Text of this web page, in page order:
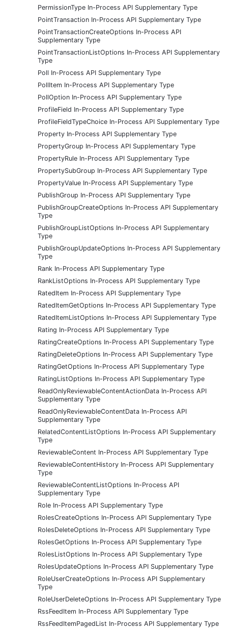
PermissionType In-Process API Supplementary Type
PointTransaction In-Process API Supplementary Type
PointTransactionCreateOptions In-Process API
Supplementary Type
PointTransactionListOptions In-Process API Supplementary
Type
Poll In-Process API Supplementary Type
PollItem In-Process API Supplementary Type
PollOption In-Process API Supplementary Type
ProfileField In-Process API Supplementary Type
ProfileFieldTypeChoice In-Process API Supplementary Type
Property In-Process API Supplementary Type
PropertyGroup In-Process API Supplementary Type
PropertyRule In-Process API Supplementary Type
PropertySubGroup In-Process API Supplementary Type
PropertyValue In-Process API Supplementary Type
PublishGroup In-Process API Supplementary Type
PublishGroupCreateOptions In-Process API Supplementary
Type
PublishGroupListOptions In-Process API Supplementary
Type
PublishGroupUpdateOptions In-Process API Supplementary
Type
Rank In-Process API Supplementary Type
RankListOptions In-Process API Supplementary Type
RatedItem In-Process API Supplementary Type
RatedItemGetOptions In-Process API Supplementary Type
RatedItemListOptions In-Process API Supplementary Type
Rating In-Process API Supplementary Type
RatingCreateOptions In-Process API Supplementary Type
RatingDeleteOptions In-Process API Supplementary Type
RatingGetOptions In-Process API Supplementary Type
RatingListOptions In-Process API Supplementary Type
ReadOnlyReviewableContentActionData In-Process API
Supplementary Type
ReadOnlyReviewableContentData In-Process API
Supplementary Type
RelatedContentListOptions In-Process API Supplementary
Type
ReviewableContent In-Process API Supplementary Type
ReviewableContentHistory In-Process API Supplementary
Type
ReviewableContentListOptions In-Process API
Supplementary Type
Role In-Process API Supplementary Type
RolesCreateOptions In-Process API Supplementary Type
RolesDeleteOptions In-Process API Supplementary Type
RolesGetOptions In-Process API Supplementary Type
RolesListOptions In-Process API Supplementary Type
RolesUpdateOptions In-Process API Supplementary Type
RoleUserCreateOptions In-Process API Supplementary
Type
RoleUserDeleteOptions In-Process API Supplementary Type
RssFeedItem In-Process API Supplementary Type
RssFeedItemPagedList In-Process API Supplementary Type